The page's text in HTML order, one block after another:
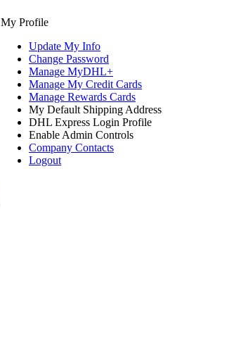
My Profile
Update My Info
Change Password
Manage MyDHL+
Manage My Credit Cards
Manage Rewards Cards
My Default Shipping Address
DHL Express Login Profile
Enable Admin Controls
Company Contacts
Logout